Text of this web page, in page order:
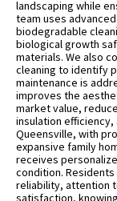
landscaping while
team uses
biodegradable
biological growth
materials. We also
cleaning to identify
maintenance is
improves the
market value,
insulation
Queensville, with
expansive family
receives
condition.
reliability, attention
satisfaction,